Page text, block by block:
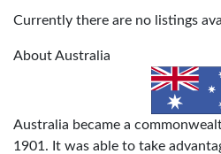
Currently there are no listings
About Australia
Australia became a
1901. It was able to take